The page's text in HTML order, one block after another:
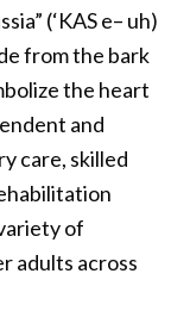
(‘KAS e– uh)
from the bark
the heart
and
care, skilled
of
adults across